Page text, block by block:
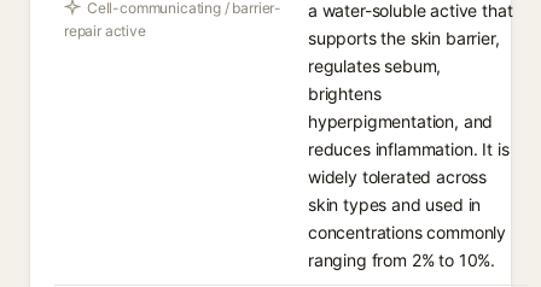
Cell-communicating / barrier-
repair active
a water-soluble active that
supports the skin barrier,
regulates sebum,
brightens
hyperpigmentation, and
reduces inflammation. It is
widely tolerated across
skin types and used in
concentrations commonly
ranging from 2% to 10%.